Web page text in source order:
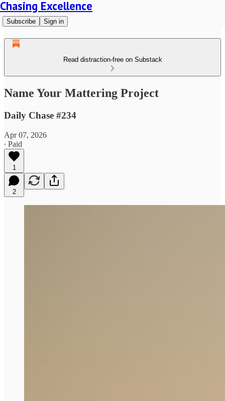
Chasing Excellence
Subscribe Sign in
Read distraction-free on Substack
Name Your Mattering Project
Daily Chase #234
Apr 07, 2026
∙ Paid
1
2